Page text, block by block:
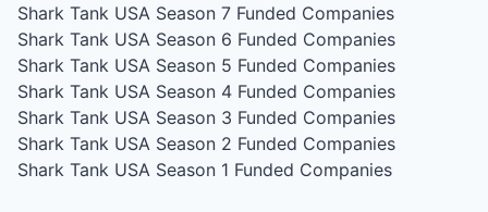
Shark Tank USA Season 7 Funded Companies
Shark Tank USA Season 6 Funded Companies
Shark Tank USA Season 5 Funded Companies
Shark Tank USA Season 4 Funded Companies
Shark Tank USA Season 3 Funded Companies
Shark Tank USA Season 2 Funded Companies
Shark Tank USA Season 1 Funded Companies